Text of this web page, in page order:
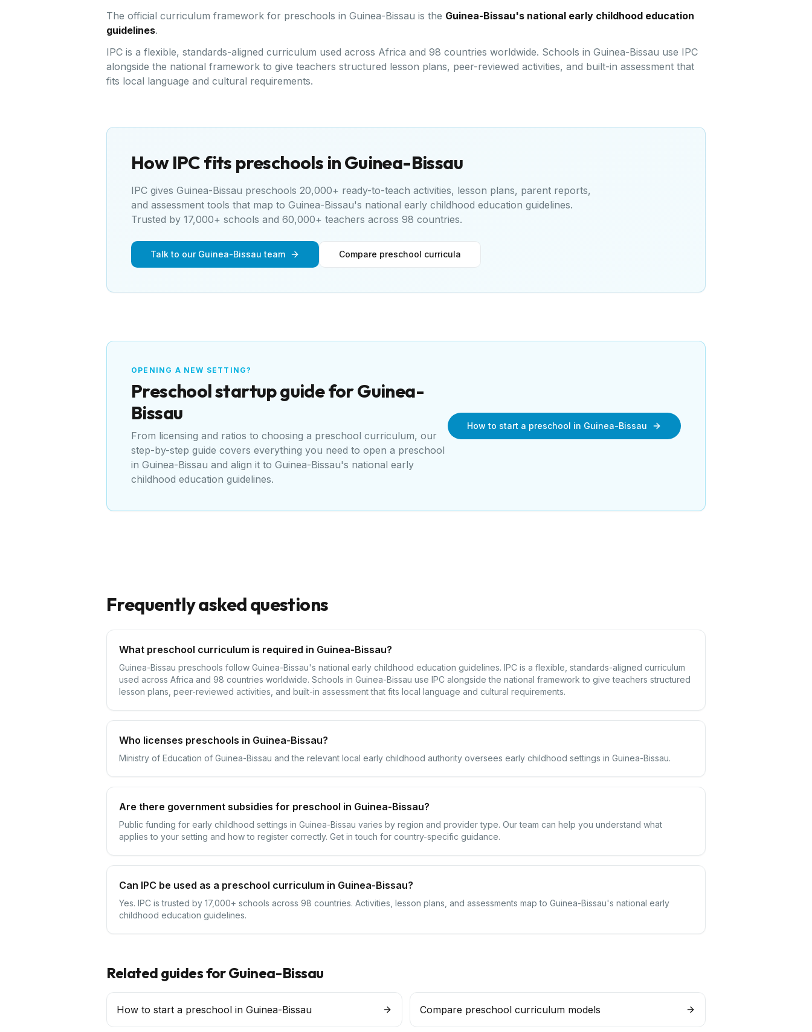
The official curriculum framework for preschools in Guinea-Bissau is the Guinea-Bissau's national early childhood education
guidelines.
IPC is a flexible, standards-aligned curriculum used across Africa and 98 countries worldwide. Schools in Guinea-Bissau use IPC
alongside the national framework to give teachers structured lesson plans, peer-reviewed activities, and built-in assessment that
fits local language and cultural requirements.
How IPC fits preschools inGuinea-Bissau
IPC gives Guinea-Bissau preschools 20,000+ ready-to-teach activities, lesson plans, parent reports,
and assessment tools that map to Guinea-Bissau's national early childhood education guidelines.
Trusted by 17,000+ schools and 60,000+ teachers across 98 countries.
Talk to our Guinea-Bissau team Compare preschool curricula
OPENING A NEW SETTING?
Preschoolstartup guide forGuinea-
Bissau
From licensing and ratios to choosing a preschool curriculum, our
step-by-step guide covers everything you need to open a preschool
in Guinea-Bissau and align it to Guinea-Bissau's national early
childhood education guidelines.
How to start a preschool in Guinea-Bissau
Frequently asked questions
What preschool curriculum is required in Guinea-Bissau?
Guinea-Bissau preschools follow Guinea-Bissau's national early childhood education guidelines. IPC is a flexible, standards-aligned curriculum
used across Africa and 98 countries worldwide. Schools in Guinea-Bissau use IPC alongside the national framework to give teachers structured
lesson plans, peer-reviewed activities, and built-in assessment that fits local language and cultural requirements.
Who licenses preschools in Guinea-Bissau?
Ministry of Education of Guinea-Bissau and the relevant local early childhood authority oversees early childhood settings in Guinea-Bissau.
Are there government subsidies for preschool in Guinea-Bissau?
Public funding for early childhood settings in Guinea-Bissau varies by region and provider type. Our team can help you understand what
applies to your setting and how to register correctly. Get in touch for country-specific guidance.
Can IPC be used as a preschool curriculum in Guinea-Bissau?
Yes. IPC is trusted by 17,000+ schools across 98 countries. Activities, lesson plans, and assessments map to Guinea-Bissau's national early
childhood education guidelines.
Related guides forGuinea-Bissau
How to start a preschool in Guinea-Bissau Compare preschool curriculum models